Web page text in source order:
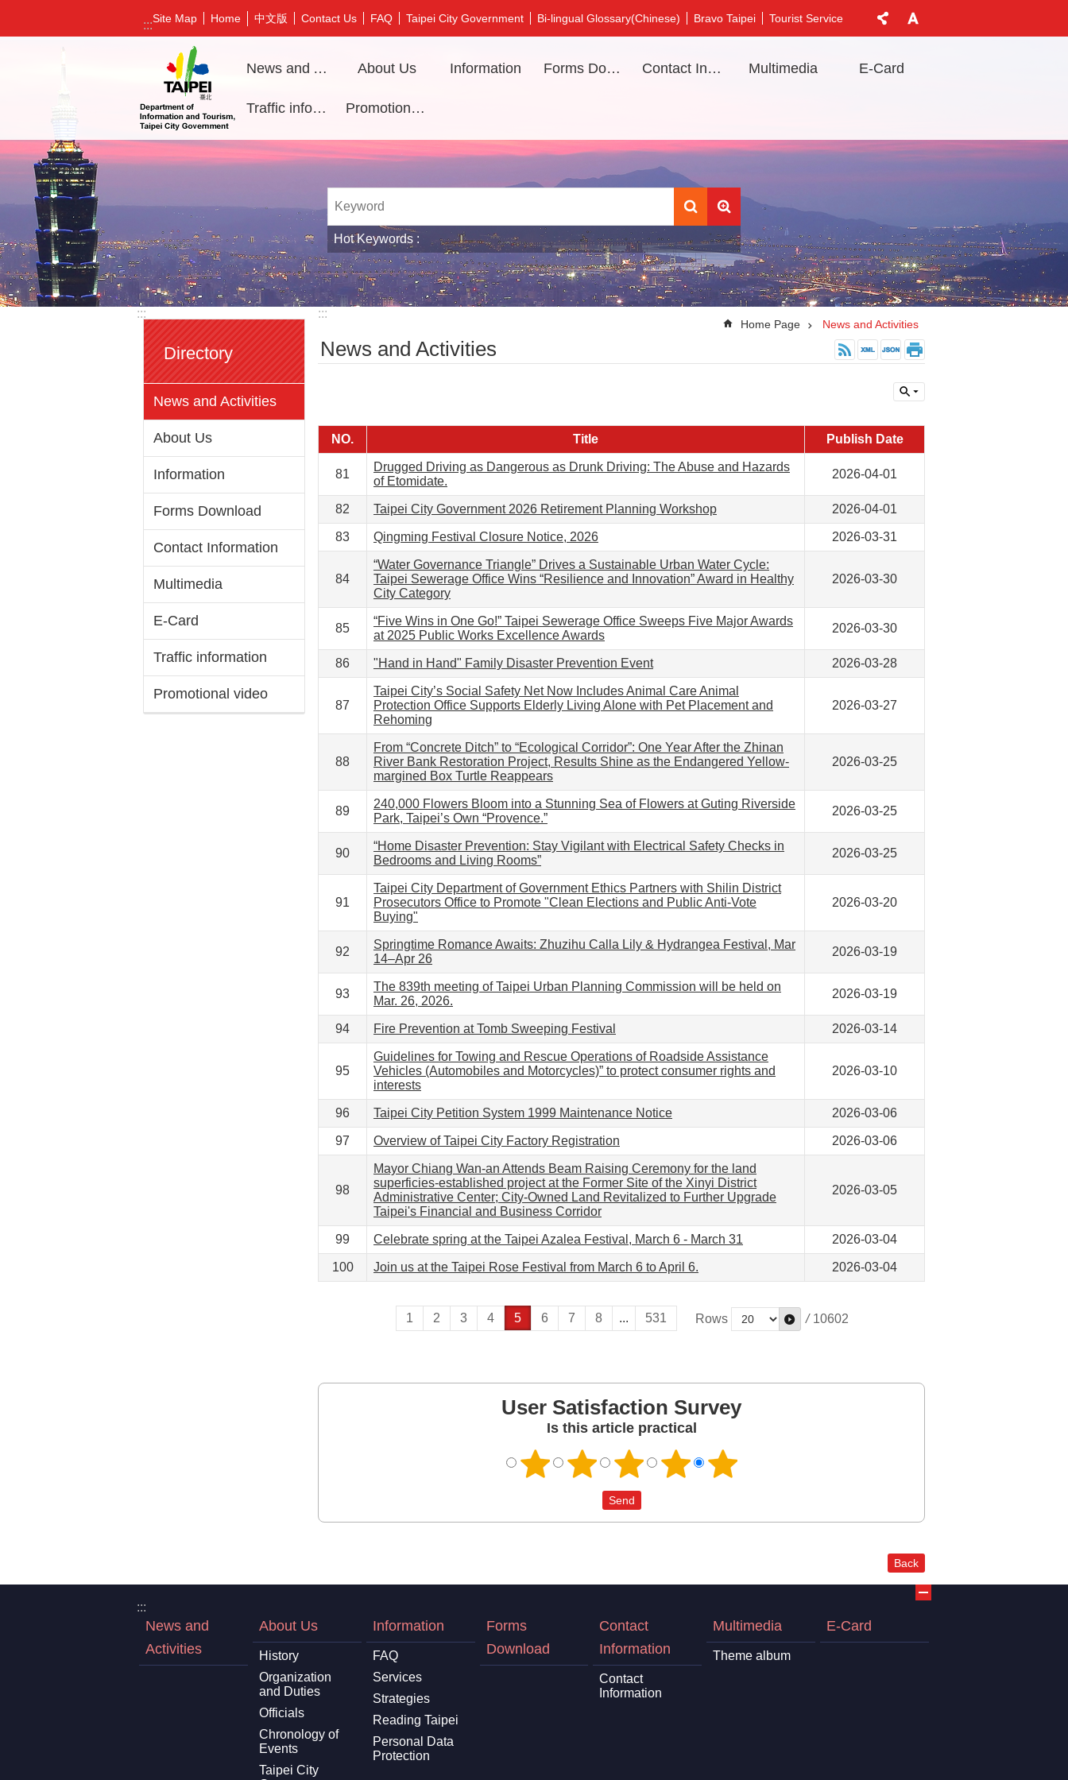
Jump to the content zone at the center
:::Site Map Home 中文版 Contact Us FAQ Taipei City Government Bi-lingual Glossary(Chinese) Bravo Taipei Tourist Service
News and Activities About Us Information Forms Download Contact Information Multimedia E-Card
Traffic information Promotional video
Hot Keywords
:::
Directory
News and Activities
About Us
Information
Forms Download
Contact Information
Multimedia
E-Card
Traffic information
Promotional video
:::
Home Page News and Activities
News and Activities
NO. Title Publish Date
81
Drugged Driving as Dangerous as Drunk Driving: The Abuse and Hazards
of Etomidate.
2026-04-01
82 Taipei City Government 2026 Retirement Planning Workshop 2026-04-01
83 Qingming Festival Closure Notice, 2026 2026-03-31
84
“Water Governance Triangle” Drives a Sustainable Urban Water Cycle:
Taipei Sewerage Office Wins “Resilience and Innovation” Award in Healthy
City Category
2026-03-30
85
“Five Wins in One Go!” Taipei Sewerage Office Sweeps Five Major Awards
at 2025 Public Works Excellence Awards
2026-03-30
86 "Hand in Hand" Family Disaster Prevention Event 2026-03-28
87
Taipei City’s Social Safety Net Now Includes Animal Care Animal
Protection Office Supports Elderly Living Alone with Pet Placement and
Rehoming
2026-03-27
88
From “Concrete Ditch” to “Ecological Corridor”: One Year After the Zhinan
River Bank Restoration Project, Results Shine as the Endangered Yellow-
margined Box Turtle Reappears
2026-03-25
89
240,000 Flowers Bloom into a Stunning Sea of Flowers at Guting Riverside
Park, Taipei’s Own “Provence.”
2026-03-25
90
“Home Disaster Prevention: Stay Vigilant with Electrical Safety Checks in
Bedrooms and Living Rooms”
2026-03-25
91
Taipei City Department of Government Ethics Partners with Shilin District
Prosecutors Office to Promote "Clean Elections and Public Anti-Vote
Buying"
2026-03-20
92
Springtime Romance Awaits: Zhuzihu Calla Lily & Hydrangea Festival, Mar
14–Apr 26
2026-03-19
93
The 839th meeting of Taipei Urban Planning Commission will be held on
Mar. 26, 2026.
2026-03-19
94 Fire Prevention at Tomb Sweeping Festival 2026-03-14
95
Guidelines for Towing and Rescue Operations of Roadside Assistance
Vehicles (Automobiles and Motorcycles)” to protect consumer rights and
interests
2026-03-10
96 Taipei City Petition System 1999 Maintenance Notice 2026-03-06
97 Overview of Taipei City Factory Registration 2026-03-06
98
Mayor Chiang Wan-an Attends Beam Raising Ceremony for the land
superficies-established project at the Former Site of the Xinyi District
Administrative Center; City-Owned Land Revitalized to Further Upgrade
Taipei's Financial and Business Corridor
2026-03-05
99 Celebrate spring at the Taipei Azalea Festival, March 6 - March 31 2026-03-04
100 Join us at the Taipei Rose Festival from March 6 to April 6. 2026-03-04
1 2 3 4 5 6 7 8 ... 531 Rows / 10602
User Satisfaction Survey
Is this article practical
Back
:::
News and
Activities
About Us
History
Organization
and Duties
Officials
Chronology of
Events
Taipei City
Information
FAQ
Services
Strategies
Reading Taipei
Personal Data
Protection
Forms
Download
Contact
Information
Contact
Information
Multimedia
Theme album
E-Card